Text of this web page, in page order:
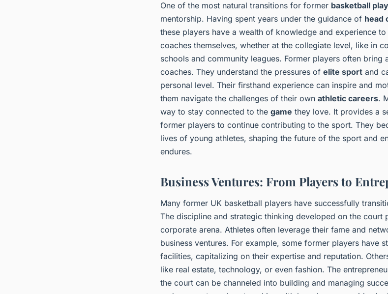
One of the most natural transitions for former basketball
mentorship. Having spent years under the guidance of head
these players have a wealth of knowledge and experience
coaches themselves, whether at the collegiate level, like in
schools and community leagues. Former players often bring
coaches. They understand the pressures of elite sport and
personal level. Their firsthand experience can inspire and
them navigate the challenges of their own athletic careers.
way to stay connected to the game they love. It provides a
former players to continue contributing to the sport. They
lives of young athletes, shaping the future of the sport and
endures.
Business Ventures: From Players to
Many former UK basketball players have successfully
The discipline and strategic thinking developed on the court
corporate arena. Athletes often leverage their fame and
business ventures. For example, some former players have
facilities, capitalizing on their expertise and reputation.
like real estate, technology, or even fashion. The
the court can be channeled into building and managing